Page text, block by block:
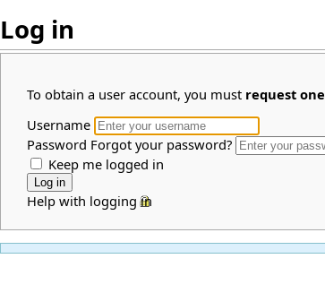
Log in
To obtain a user account, you must request one
Username
Password Forgot your password?
Keep me logged in
Help with logging in